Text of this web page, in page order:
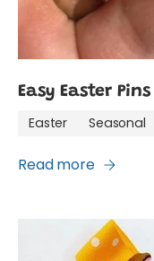
Easy Easter Pins
Easter Seasonal
Read more